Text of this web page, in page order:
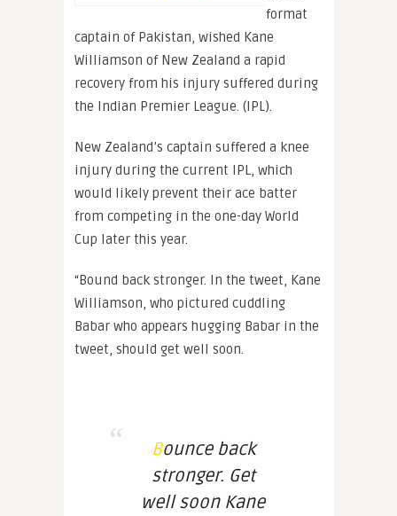
format
captain of Pakistan, wished Kane
Williamson of New Zealand a rapid
recovery from his injury suffered during
the Indian Premier League. (IPL).
New Zealand’s captain suffered a knee
injury during the current IPL, which
would likely prevent their ace batter
from competing in the one-day World
Cup later this year.
“Bound back stronger. In the tweet, Kane
Williamson, who pictured cuddling
Babar who appears hugging Babar in the
tweet, should get well soon.
Bounce back
stronger. Get
well soon Kane